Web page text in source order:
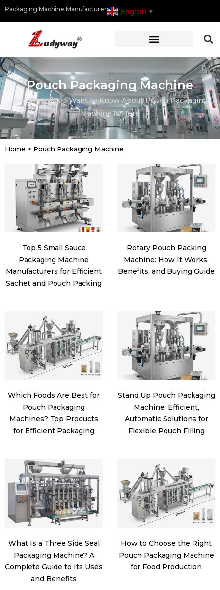
Packaging Machine Manufacturer English ▼
Pouch Packaging Machine
Everything You Want to Know About Pouch Packaging
Machine Is Here
Home > Pouch Packaging Machine
Top 5 Small Sauce
Packaging Machine
Manufacturers for Efficient
Sachet and Pouch Packing
Rotary Pouch Packing
Machine: How It Works,
Benefits, and Buying Guide
Which Foods Are Best for
Pouch Packaging
Machines? Top Products
for Efficient Packaging
Stand Up Pouch Packaging
Machine: Efficient,
Automatic Solutions for
Flexible Pouch Filling
What Is a Three Side Seal
Packaging Machine? A
Complete Guide to Its Uses
and Benefits
How to Choose the Right
Pouch Packaging Machine
for Food Production